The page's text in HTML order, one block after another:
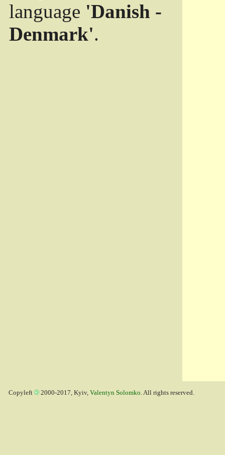
language 'Danish -
Denmark'.
Copyleft 2000-2017, Kyiv, Valentyn Solomko. All rights reserved.